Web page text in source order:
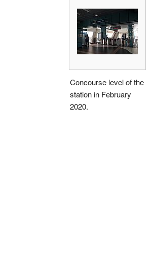
Concourse level of the
station in February
2020.